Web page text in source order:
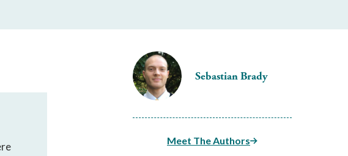
Sebastian Brady
Meet The Authors